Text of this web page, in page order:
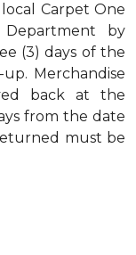
Carpet One
by
(3) days of the
Merchandise
back at the
from the date
must be